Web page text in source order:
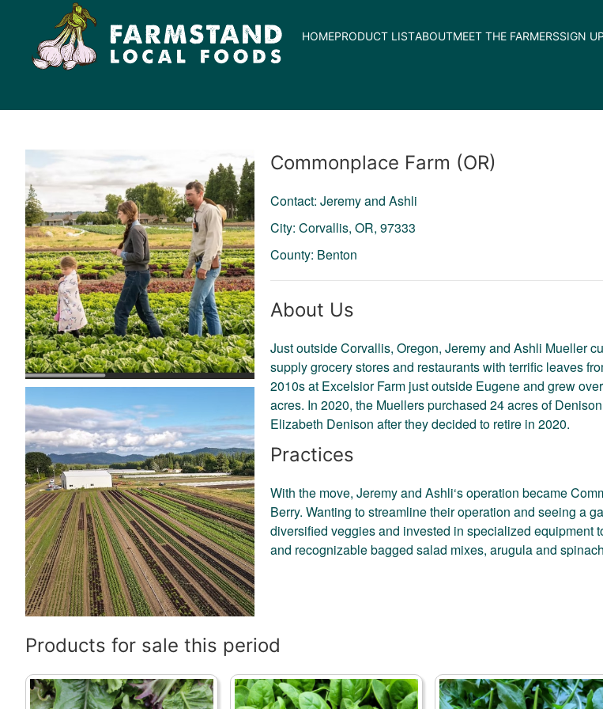
HOMEPRODUCT LISTABOUTMEET THE FARMERSSIGN
Commonplace Farm (OR)
Contact: Jeremy and Ashli
City: Corvallis, OR, 97333
County: Benton
About Us
Just outside Corvallis, Oregon, Jeremy and Ashli Mueller
supply grocery stores and restaurants with terrific leaves
2010s at Excelsior Farm just outside Eugene and grew
acres. In 2020, the Muellers purchased 24 acres of
Elizabeth Denison after they decided to retire in 2020.
Practices
With the move, Jeremy and Ashli‘s operation became
Berry. Wanting to streamline their operation and seeing a
diversified veggies and invested in specialized equipment
and recognizable bagged salad mixes, arugula and
Products for sale this period